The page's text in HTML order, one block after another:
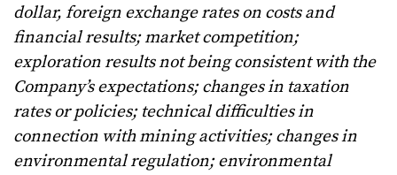
dollar, foreign exchange rates on costs and
financial results; market competition;
exploration results not being consistent with the
Company’s expectations; changes in taxation
rates or policies; technical difficulties in
connection with mining activities; changes in
environmental regulation; environmental